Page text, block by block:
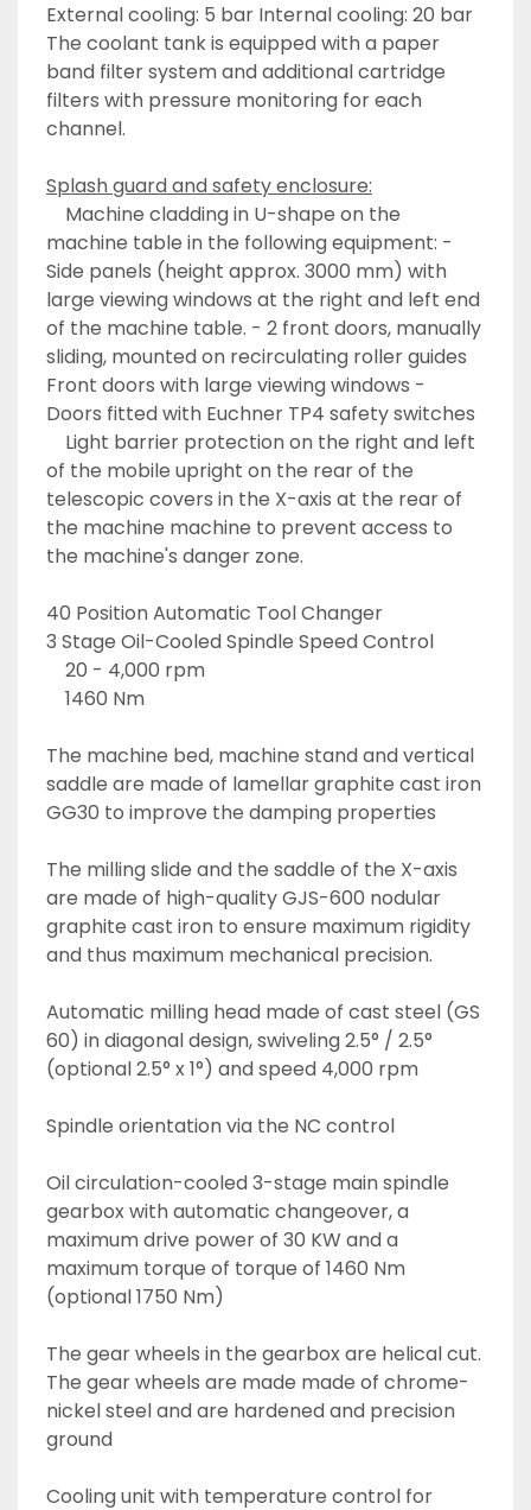
External cooling: 5 bar Internal cooling: 20 bar
The coolant tank is equipped with a paper
band filter system and additional cartridge
filters with pressure monitoring for each
channel.
Splash guard and safety enclosure:
machine table in the following equipment: -
Side panels (height approx. 3000 mm) with
large viewing windows at the right and left end
of the machine table. - 2 front doors, manually
sliding, mounted on recirculating roller guides
Front doors with large viewing windows -
Doors fitted with Euchner TP4 safety switches
of the mobile upright on the rear of the
telescopic covers in the X-axis at the rear of
the machine machine to prevent access to
the machine's danger zone.
40 Position Automatic Tool Changer
3 Stage Oil-Cooled Spindle Speed Control
	20 - 4,000 rpm
	1460 Nm
The machine bed, machine stand and vertical
saddle are made of lamellar graphite cast iron
GG30 to improve the damping properties
The milling slide and the saddle of the X-axis
are made of high-quality GJS-600 nodular
graphite cast iron to ensure maximum rigidity
and thus maximum mechanical precision.
Automatic milling head made of cast steel (GS
60) in diagonal design, swiveling 2.5° / 2.5°
(optional 2.5° x 1°) and speed 4,000 rpm
Spindle orientation via the NC control
Oil circulation-cooled 3-stage main spindle
gearbox with automatic changeover, a
maximum drive power of 30 KW and a
maximum torque of torque of 1460 Nm
(optional 1750 Nm)
The gear wheels in the gearbox are helical cut.
The gear wheels are made made of chrome-
nickel steel and are hardened and precision
ground
Cooling unit with temperature control for